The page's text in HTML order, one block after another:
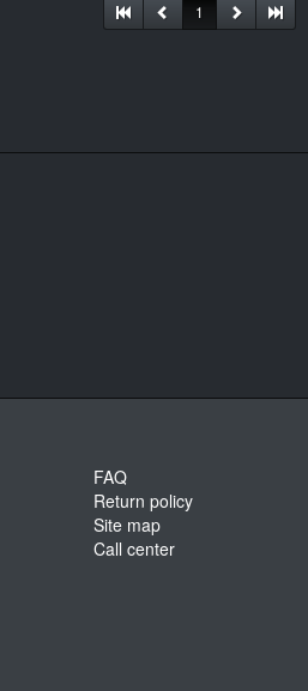
1
FAQ
Return policy
Site map
Call center